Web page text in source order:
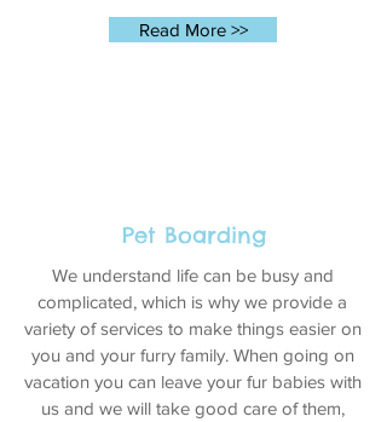
Read More >>
Pet Boarding
We understand life can be busy and
complicated, which is why we provide a
variety of services to make things easier on
you and your furry family. When going on
vacation you can leave your fur babies with
us and we will take good care of them,